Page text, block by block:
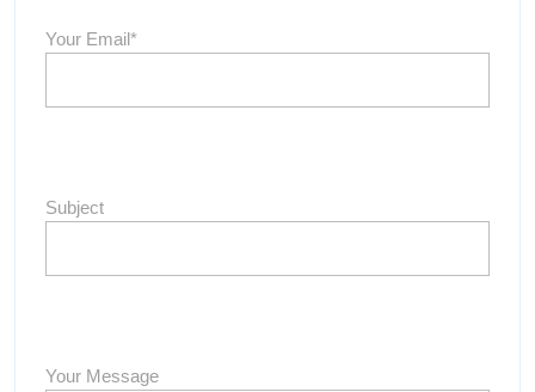
Your Email*
Subject
Your Message